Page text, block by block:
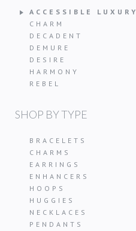
ACCESSIBLE LUXURY
CHARM
DECADENT
DEMURE
DESIRE
HARMONY
REBEL
SHOP BY TYPE
BRACELETS
CHARMS
EARRINGS
ENHANCERS
HOOPS
HUGGIES
NECKLACES
PENDANTS